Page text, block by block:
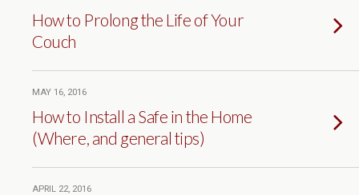
How to Prolong the Life of Your
Couch
MAY 16, 2016
How to Install a Safe in the Home
(Where, and general tips)
APRIL 22, 2016